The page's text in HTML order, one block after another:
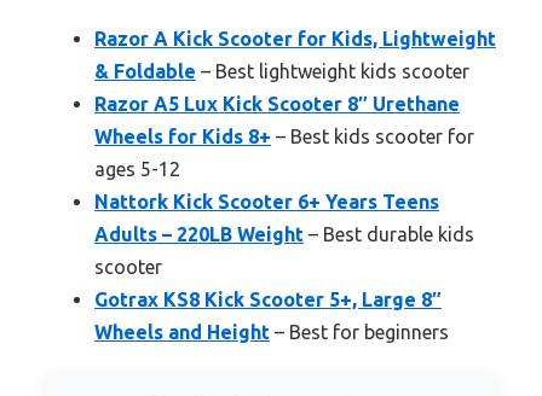
Razor A Kick Scooter for Kids, Lightweight
& Foldable – Best lightweight kids scooter
Razor A5 Lux Kick Scooter 8″ Urethane
Wheels for Kids 8+ – Best kids scooter for
ages 5-12
Nattork Kick Scooter 6+ Years Teens
Adults – 220LB Weight – Best durable kids
scooter
Gotrax KS8 Kick Scooter 5+, Large 8″
Wheels and Height – Best for beginners